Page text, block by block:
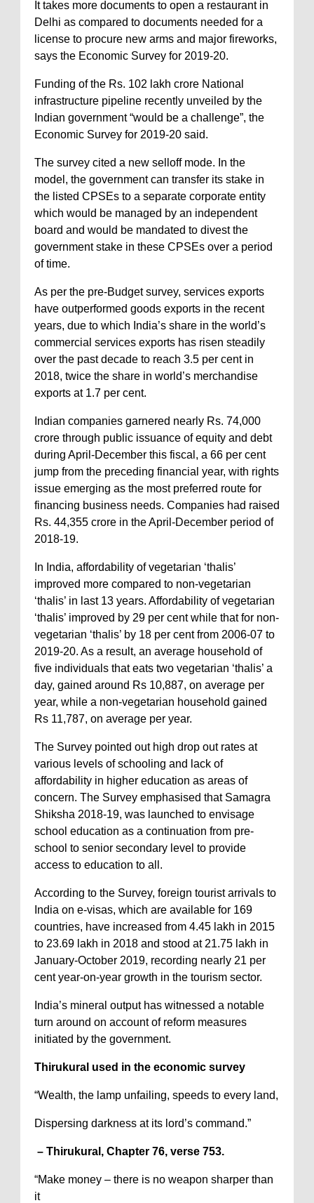
It takes more documents to open a restaurant in
Delhi as compared to documents needed for a
license to procure new arms and major fireworks,
says the Economic Survey for 2019-20.
Funding of the Rs. 102 lakh crore National
infrastructure pipeline recently unveiled by the
Indian government “would be a challenge”, the
Economic Survey for 2019-20 said.
The survey cited a new selloff mode. In the
model, the government can transfer its stake in
the listed CPSEs to a separate corporate entity
which would be managed by an independent
board and would be mandated to divest the
government stake in these CPSEs over a period
of time.
As per the pre-Budget survey, services exports
have outperformed goods exports in the recent
years, due to which India’s share in the world’s
commercial services exports has risen steadily
over the past decade to reach 3.5 per cent in
2018, twice the share in world’s merchandise
exports at 1.7 per cent.
Indian companies garnered nearly Rs. 74,000
crore through public issuance of equity and debt
during April-December this fiscal, a 66 per cent
jump from the preceding financial year, with rights
issue emerging as the most preferred route for
financing business needs. Companies had raised
Rs. 44,355 crore in the April-December period of
2018-19.
In India, affordability of vegetarian ‘thalis’
improved more compared to non-vegetarian
‘thalis’ in last 13 years. Affordability of vegetarian
‘thalis’ improved by 29 per cent while that for non-
vegetarian ‘thalis’ by 18 per cent from 2006-07 to
2019-20. As a result, an average household of
five individuals that eats two vegetarian ‘thalis’ a
day, gained around Rs 10,887, on average per
year, while a non-vegetarian household gained
Rs 11,787, on average per year.
The Survey pointed out high drop out rates at
various levels of schooling and lack of
affordability in higher education as areas of
concern. The Survey emphasised that Samagra
Shiksha 2018-19, was launched to envisage
school education as a continuation from pre-
school to senior secondary level to provide
access to education to all.
According to the Survey, foreign tourist arrivals to
India on e-visas, which are available for 169
countries, have increased from 4.45 lakh in 2015
to 23.69 lakh in 2018 and stood at 21.75 lakh in
January-October 2019, recording nearly 21 per
cent year-on-year growth in the tourism sector.
India’s mineral output has witnessed a notable
turn around on account of reform measures
initiated by the government.
Thirukural used in the economic survey
“Wealth, the lamp unfailing, speeds to every land,
Dispersing darkness at its lord’s command.”
– Thirukural, Chapter 76, verse 753.
“Make money – there is no weapon sharper than
it